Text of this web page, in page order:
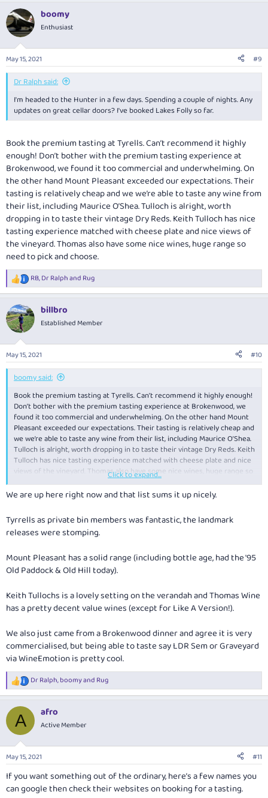
boomy
Enthusiast
May 15, 2021 #9
Dr Ralph said:
I'm headed to the Hunter in a few days. Spending a couple of nights. Any
updates on great cellar doors? I've booked Lakes Folly so far.
Book the premium tasting at Tyrells. Can’t recommend it highly
enough! Don’t bother with the premium tasting experience at
Brokenwood, we found it too commercial and underwhelming. On
the other hand Mount Pleasant exceeded our expectations. Their
tasting is relatively cheap and we we’re able to taste any wine from
their list, including Maurice O’Shea. Tulloch is alright, worth
dropping in to taste their vintage Dry Reds. Keith Tulloch has nice
tasting experience matched with cheese plate and nice views of
the vineyard. Thomas also have some nice wines, huge range so
need to pick and choose.
R
e
c
t
i
n
s
:
RB,Dr Ralphand Rug
billbro
Established Member
May 15, 2021 #10
boomy said:
Book the premium tasting at Tyrells. Can’t recommend it highly enough!
Don’t bother with the premium tasting experience at Brokenwood, we
found it too commercial and underwhelming. On the other hand Mount
Pleasant exceeded our expectations. Their tasting is relatively cheap and
we we’re able to taste any wine from their list, including Maurice O’Shea.
Tulloch is alright, worth dropping in to taste their vintage Dry Reds. Keith
Tulloch has nice tasting experience matched with cheese plate and nice
views of the vineyard. Thomas also have some nice wines, huge range so
need to pick and choose.
Click to expand...
We are up here right now and that list sums it up nicely.
Tyrrells as private bin members was fantastic, the landmark
releases were stomping.
Mount Pleasant has a solid range (including bottle age, had the '95
Old Paddock & Old Hill today).
Keith Tullochs is a lovely setting on the verandah and Thomas Wine
has a pretty decent value wines (except for Like A Version!).
We also just came from a Brokenwood dinner and agree it is very
commercialised, but being able to taste say LDR Sem or Graveyard
via WineEmotion is pretty cool.
R
e
c
i
n
s
:
Dr Ralph,boomyand Rug
A afro
Active Member
May 15, 2021 #11
If you want something out of the ordinary, here’s a few names you
can google then check their websites on booking for a tasting.